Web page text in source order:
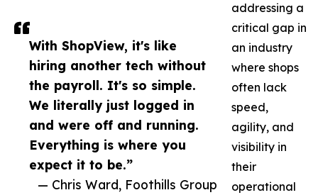
With ShopView, it's like
hiring another tech without
the payroll. It's so simple.
We literally just logged in
and were off and running.
Everything is where you
expect it to be.”
— Chris Ward, Foothills Group
addressing a
critical gap in
an industry
where shops
often lack
speed,
agility, and
visibility in
their
operational